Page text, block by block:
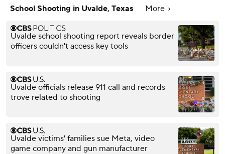
School Shooting in Uvalde, Texas More
Uvalde school shooting report reveals border
officers couldn't access key tools
Uvalde officials release 911 call and records
trove related to shooting
Uvalde victims' families sue Meta, video
game company and gun manufacturer